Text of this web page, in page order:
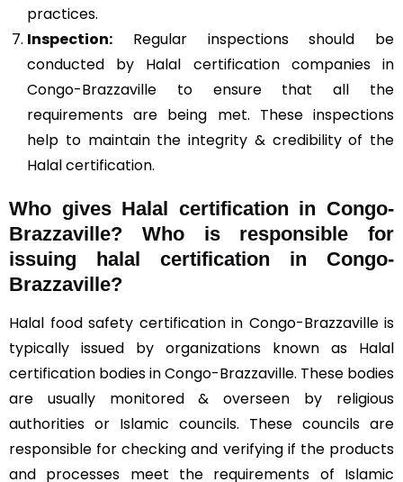
practices.
Inspection: Regular inspections should be
conducted by Halal certification companies in
Congo-Brazzaville to ensure that all the
requirements are being met. These inspections
help to maintain the integrity & credibility of the
Halal certification.
Who gives Halal certification in Congo-
Brazzaville?
Who is responsible for
issuing halal certification in Congo-
Brazzaville?
Halal food safety certification in Congo-Brazzaville is
typically issued by organizations known as Halal
certification bodies in Congo-Brazzaville. These bodies
are usually monitored & overseen by religious
authorities or Islamic councils. These councils are
responsible for checking and verifying if the products
and processes meet the requirements of Islamic